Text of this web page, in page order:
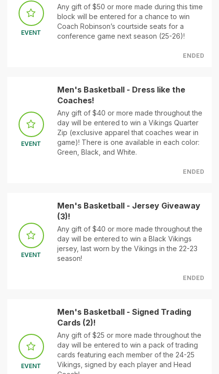
EVENT
Any gift of $50 or more made during this time
block will be entered for a chance to win
Coach Robinson’s courtside seats for a
conference game next season (25-26)!
ENDED
EVENT
Men's Basketball - Dress like the
Coaches!
Any gift of $40 or more made throughout the
day will be entered to win a Vikings Quarter
Zip (exclusive apparel that coaches wear in
game)! There is one available in each color:
Green, Black, and White.
ENDED
EVENT
Men's Basketball - Jersey Giveaway
(3)!
Any gift of $40 or more made throughout the
day will be entered to win a Black Vikings
jersey, last worn by the Vikings in the 22-23
season!
ENDED
EVENT
Men's Basketball - Signed Trading
Cards (2)!
Any gift of $25 or more made throughout the
day will be entered to win a pack of trading
cards featuring each member of the 24-25
Vikings, signed by each player and Head